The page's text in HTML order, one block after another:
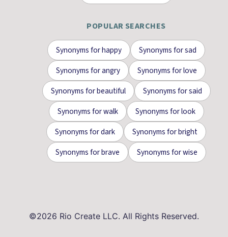
POPULAR SEARCHES
Synonyms forhappy Synonyms forsad
Synonyms forangry Synonyms forlove
Synonyms forbeautiful Synonyms forsaid
Synonyms forwalk Synonyms forlook
Synonyms fordark Synonyms forbright
Synonyms forbrave Synonyms forwise
©2026 Rio Create LLC. All Rights Reserved.